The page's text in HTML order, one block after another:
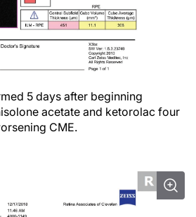
5 days after beginning
acetate and ketorolac four
CME.